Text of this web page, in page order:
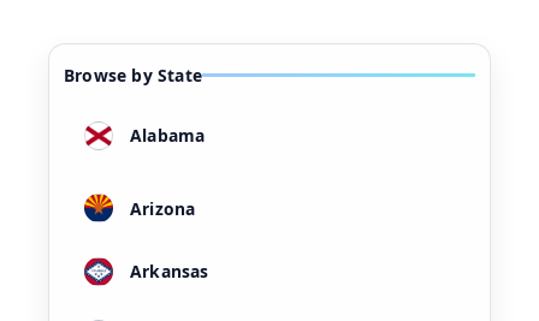
Browse by State
Alabama
Arizona
Arkansas